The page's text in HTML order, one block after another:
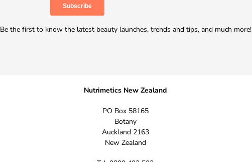
Be the first to know the latest beauty launches, trends and tips, and much more!
Nutrimetics New Zealand
PO Box 58165
Botany
Auckland 2163
New Zealand